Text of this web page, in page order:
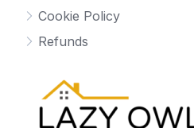
Cookie Policy
Refunds